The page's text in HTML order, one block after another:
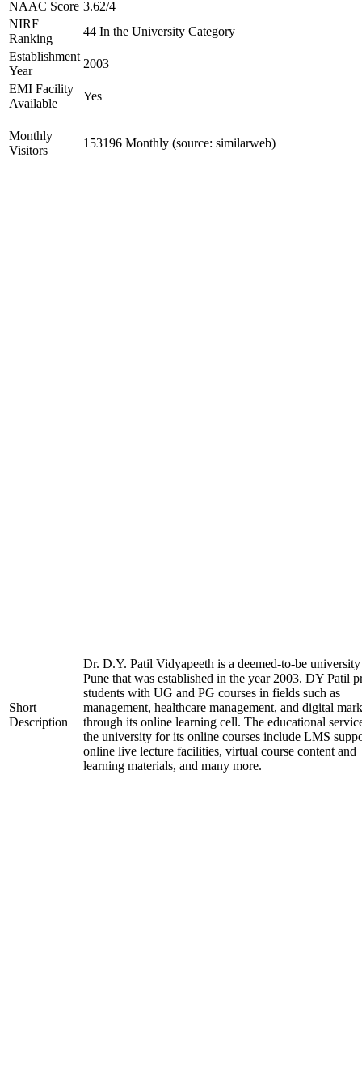
NAAC Score 3.62/4
NIRF
Ranking
44 In the University Category
Establishment
Year
2003
EMI Facility
Available
Yes
Monthly
Visitors
153196 Monthly (source: similarweb)
Short
Description
Dr. D.Y. Patil Vidyapeeth is a deemed-to-be
Pune that was established in the year 2003. DY Patil
students with UG and PG courses in fields such as
management, healthcare management, and digital
through its online learning cell. The educational
the university for its online courses include LMS
online live lecture facilities, virtual course content and
learning materials, and many more.